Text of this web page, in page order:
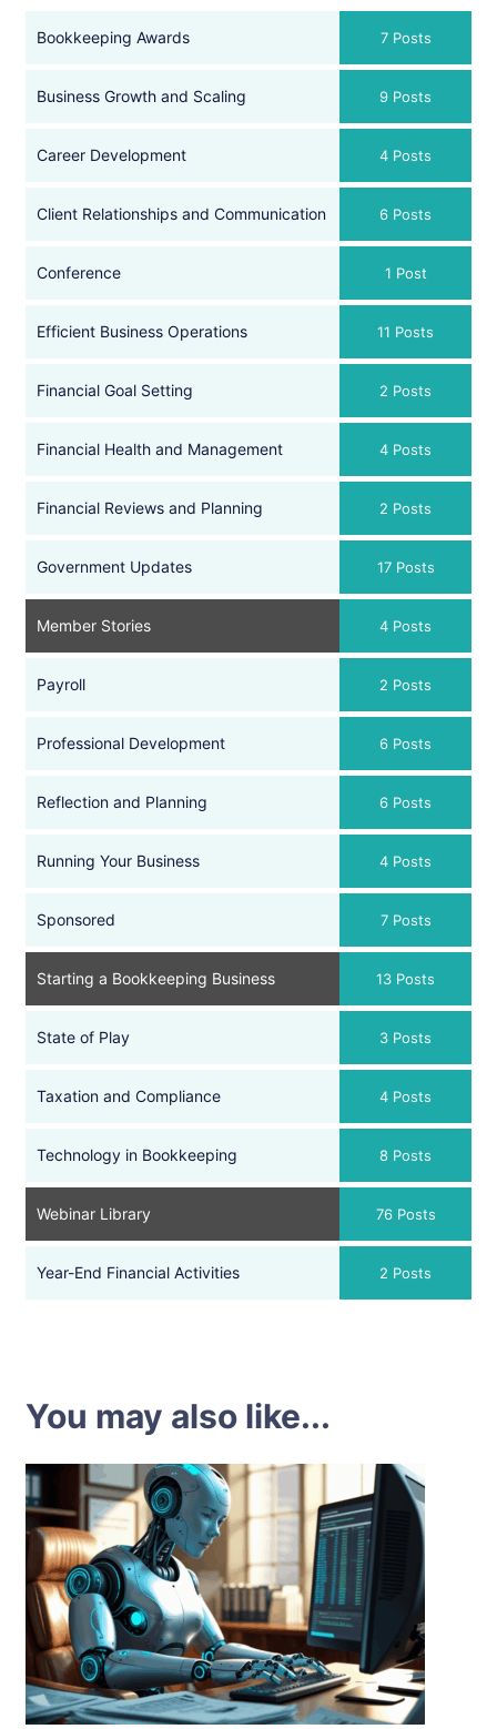
Bookkeeping Awards 7 Posts
Business Growth and Scaling 9 Posts
Career Development 4 Posts
Client Relationships and Communication 6 Posts
Conference 1 Post
Efficient Business Operations 11 Posts
Financial Goal Setting 2 Posts
Financial Health and Management 4 Posts
Financial Reviews and Planning 2 Posts
Government Updates 17 Posts
Member Stories 4 Posts
Payroll 2 Posts
Professional Development 6 Posts
Reflection and Planning 6 Posts
Running Your Business 4 Posts
Sponsored 7 Posts
Starting a Bookkeeping Business 13 Posts
State of Play 3 Posts
Taxation and Compliance 4 Posts
Technology in Bookkeeping 8 Posts
Webinar Library 76 Posts
Year-End Financial Activities 2 Posts
You may also like...